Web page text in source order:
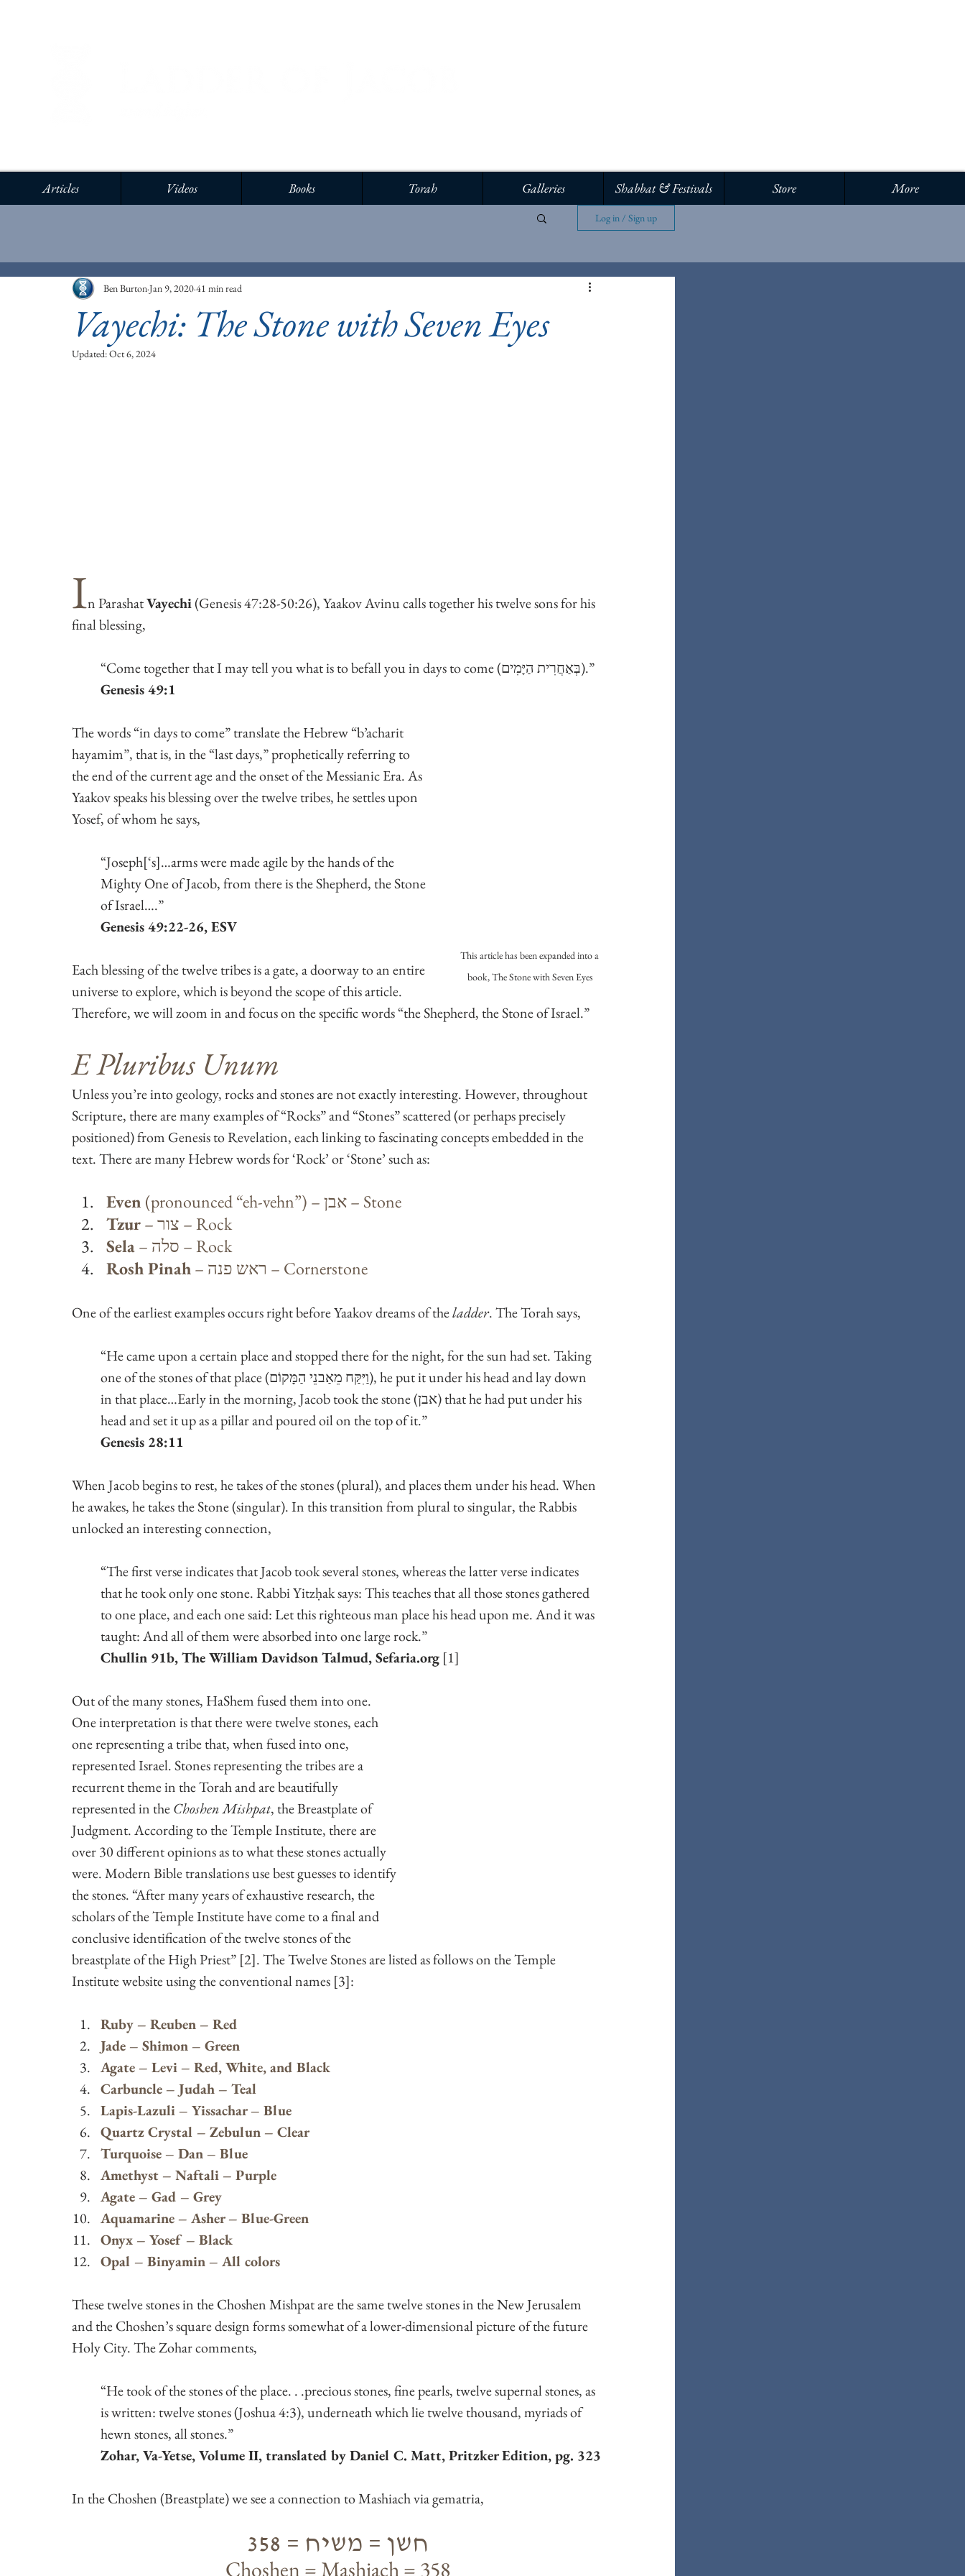
Articles Videos Books Torah Galleries Shabbat & Festivals Store More
Log in / Sign up
Vayechi: The Stone with Seven Eyes
Ben BurtonJan 9, 202041 min read
Updated:Oct 6, 2024
In Parashat Vayechi (Genesis 47:28-50:26), Yaakov Avinu calls together his twelve sons for his
final blessing,
“Come together that I may tell you what is to befall you in days to come (בְּאַחֲרִית הַיָּמִים).”
Genesis 49:1
This article has been expanded into a
book, The Stone with Seven Eyes
The words “in days to come” translate the Hebrew “b’acharit
hayamim”, that is, in the “last days,” prophetically referring to
the end of the current age and the onset of the Messianic Era. As
Yaakov speaks his blessing over the twelve tribes, he settles upon
Yosef, of whom he says,
“Joseph[‘s]…arms were made agile by the hands of the
Mighty One of Jacob, from there is the Shepherd, the Stone
of Israel….”
Genesis 49:22-26, ESV
Each blessing of the twelve tribes is a gate, a doorway to an entire
universe to explore, which is beyond the scope of this article.
Therefore, we will zoom in and focus on the specific words “the Shepherd, the Stone of Israel.”
E Pluribus Unum
Unless you’re into geology, rocks and stones are not exactly interesting. However, throughout
Scripture, there are many examples of “Rocks” and “Stones” scattered (or perhaps precisely
positioned) from Genesis to Revelation, each linking to fascinating concepts embedded in the
text. There are many Hebrew words for ‘Rock’ or ‘Stone’ such as:
Even
(pronounced “eh-vehn”) – אבן – Stone
Tzur
– צור – Rock
Sela
– סלה – Rock
Rosh Pinah
– ראש פנה – Cornerstone
One of the earliest examples occurs right before Yaakov dreams of the ladder. The Torah says,
“He came upon a certain place and stopped there for the night, for the sun had set. Taking
one of the stones of that place (וַיִּקַּח מֵאַבנֵי הַמָּקוֹם), he put it under his head and lay down
in that place…Early in the morning, Jacob took the stone (אבן) that he had put under his
head and set it up as a pillar and poured oil on the top of it.”
Genesis 28:11
When Jacob begins to rest, he takes of the stones (plural), and places them under his head. When
he awakes, he takes the Stone (singular). In this transition from plural to singular, the Rabbis
unlocked an interesting connection,
“The first verse indicates that Jacob took several stones, whereas the latter verse indicates
that he took only one stone. Rabbi Yitzḥak says: This teaches that all those stones gathered
to one place, and each one said: Let this righteous man place his head upon me. And it was
taught: And all of them were absorbed into one large rock.”
Chullin 91b, The William Davidson Talmud, Sefaria.org [1]
Out of the many stones, HaShem fused them into one.
One interpretation is that there were twelve stones, each
one representing a tribe that, when fused into one,
represented Israel. Stones representing the tribes are a
recurrent theme in the Torah and are beautifully
represented in the Choshen Mishpat, the Breastplate of
Judgment. According to the Temple Institute, there are
over 30 different opinions as to what these stones actually
were. Modern Bible translations use best guesses to identify
the stones. “After many years of exhaustive research, the
scholars of the Temple Institute have come to a final and
conclusive identification of the twelve stones of the
breastplate of the High Priest” [2]. The Twelve Stones are listed as follows on the Temple
Institute website using the conventional names [3]:
Ruby – Reuben – Red
Jade – Shimon – Green
Agate – Levi – Red, White, and Black
Carbuncle – Judah – Teal
Lapis-Lazuli – Yissachar – Blue
Quartz Crystal – Zebulun – Clear
Turquoise – Dan – Blue
Amethyst – Naftali – Purple
Agate – Gad – Grey
Aquamarine – Asher – Blue-Green
Onyx – Yosef – Black
Opal – Binyamin – All colors
These twelve stones in the Choshen Mishpat are the same twelve stones in the New Jerusalem
and the Choshen’s square design forms somewhat of a lower-dimensional picture of the future
Holy City. The Zohar comments,
“He took of the stones of the place. . .precious stones, fine pearls, twelve supernal stones, as
is written: twelve stones (Joshua 4:3), underneath which lie twelve thousand, myriads of
hewn stones, all stones.”
Zohar, Va-Yetse, Volume II, translated by Daniel C. Matt, Pritzker Edition, pg. 323
In the Choshen (Breastplate) we see a connection to Mashiach via gematria,
חשן = משיח = 358
Choshen = Mashiach = 358